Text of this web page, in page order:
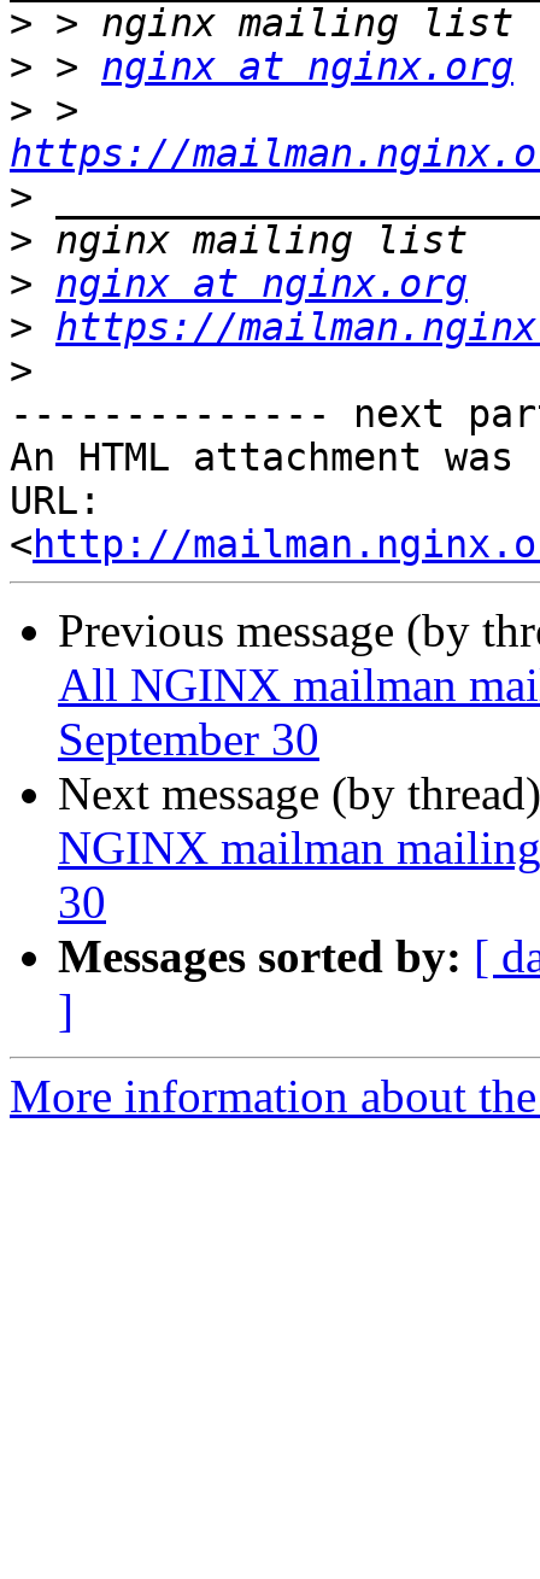
>
> > nginx at nginx.org
>
https://
>
>
> nginx at nginx.org
> https://
>
-------------- next
An HTML attachment
URL:
<http://
Previous message (by
All NGINX mailman
September 30
Next message (by
NGINX mailman
30
Messages sorted by: [
]
More information about